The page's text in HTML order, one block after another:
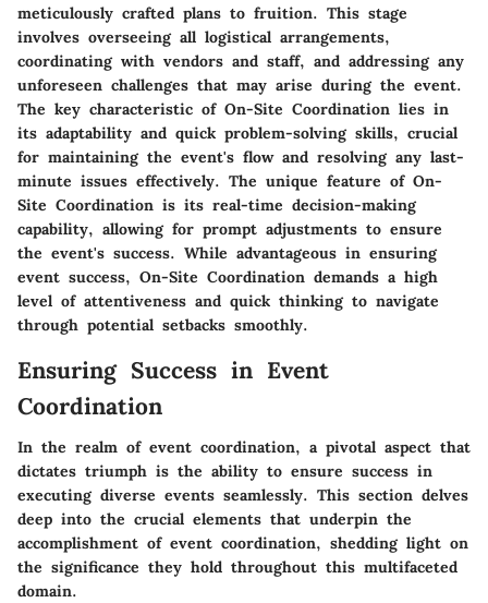
meticulously crafted plans to fruition. This stage
involves overseeing all logistical arrangements,
coordinating with vendors and staff, and addressing any
unforeseen challenges that may arise during the event.
The key characteristic of On-Site Coordination lies in
its adaptability and quick problem-solving skills, crucial
for maintaining the event's flow and resolving any last-
minute issues effectively. The unique feature of On-
Site Coordination is its real-time decision-making
capability, allowing for prompt adjustments to ensure
the event's success. While advantageous in ensuring
event success, On-Site Coordination demands a high
level of attentiveness and quick thinking to navigate
through potential setbacks smoothly.
Ensuring Success in Event
Coordination
In the realm of event coordination, a pivotal aspect that
dictates triumph is the ability to ensure success in
executing diverse events seamlessly. This section delves
deep into the crucial elements that underpin the
accomplishment of event coordination, shedding light on
the significance they hold throughout this multifaceted
domain.